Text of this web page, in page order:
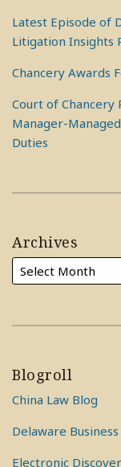
Latest Episode of
Litigation Insights
Chancery Awards
Court of
Manager-
Duties
Archives
Blogroll
China Law Blog
Delaware
Electronic